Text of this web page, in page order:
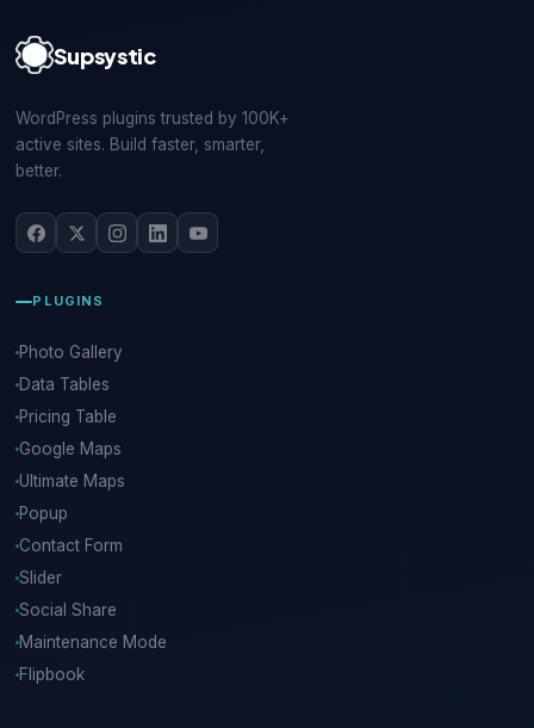
Supsystic
WordPress plugins trusted by 100K+
active sites. Build faster, smarter,
better.
PLUGINS
Photo Gallery
Data Tables
Pricing Table
Google Maps
Ultimate Maps
Popup
Contact Form
Slider
Social Share
Maintenance Mode
Flipbook